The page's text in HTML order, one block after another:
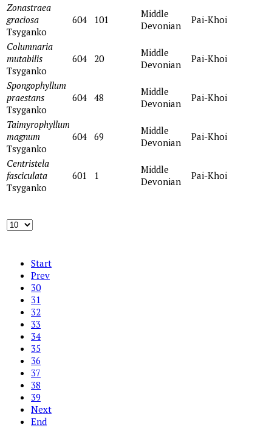
Start
Prev
30
31
32
33
34
35
36
37
38
39
Next
End
Zonastraea
graciosa
Tsyganko
604 101
Middle
Devonian
Pai-Khoi
Columnaria
mutabilis
Tsyganko
604 20
Middle
Devonian
Pai-Khoi
Spongophyllum
praestans
Tsyganko
604 48
Middle
Devonian
Pai-Khoi
Taimyrophyllum
magnum
Tsyganko
604 69
Middle
Devonian
Pai-Khoi
Centristela
fasciculata
Tsyganko
601 1
Middle
Devonian
Pai-Khoi